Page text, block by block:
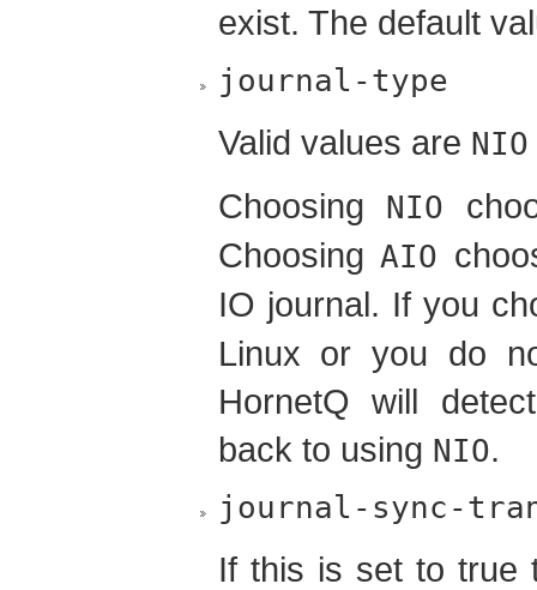
exist. The default
journal-type
Valid values are NIO
Choosing NIO
Choosing AIO
IO journal. If you
Linux or you do
HornetQ will
back to using NIO.
journal-sync-
If this is set to true